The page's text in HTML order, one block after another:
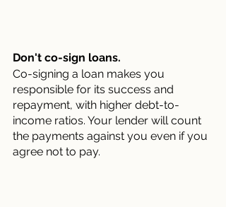
Don't co-sign loans.
Co-signing a loan makes you
responsible for its success and
repayment, with higher debt-to-
income ratios. Your lender will count
the payments against you even if you
agree not to pay.